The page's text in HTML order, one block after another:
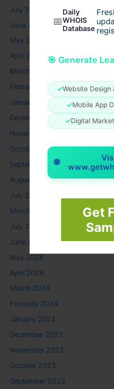
📅
Daily
WHOIS
Database
🎯 Generate
✓Website Design
✓Mobile App
✓Digital
🌐
Get
July 2026
June 2026
May 2026
April 2026
March 2026
February 2026
January 2026
December 2025
November 2025
October 2025
September 2025
August 2025
July 2025
March 2025
July 2024
June 2024
May 2024
April 2024
March 2024
February 2024
January 2024
December 2023
November 2023
October 2023
September 2023